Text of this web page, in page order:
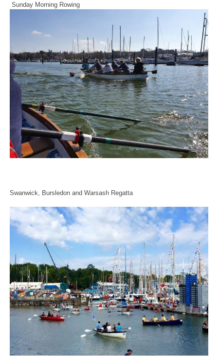
Sunday Morning Rowing
Swanwick, Bursledon and Warsash Regatta